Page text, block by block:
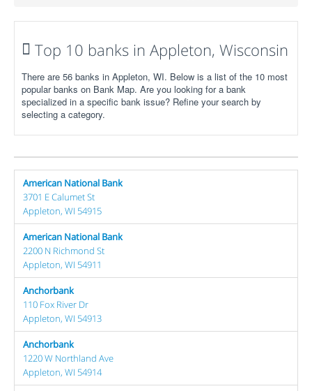
Top 10 banks in Appleton, Wisconsin
There are 56 banks in Appleton, WI. Below is a list of the 10 most
popular banks on Bank Map. Are you looking for a bank
specialized in a specific bank issue? Refine your search by
selecting a category.
American National Bank
3701 E Calumet St
Appleton, WI 54915
American National Bank
2200 N Richmond St
Appleton, WI 54911
Anchorbank
110 Fox River Dr
Appleton, WI 54913
Anchorbank
1220 W Northland Ave
Appleton, WI 54914